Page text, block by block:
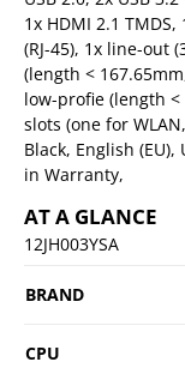
1x HDMI 2.1
(RJ-45), 1x line-out
(length <
low-profie (length <
slots (one for
Black, English
in Warranty,
AT A GLANCE
12JH003YSA
BRAND
CPU